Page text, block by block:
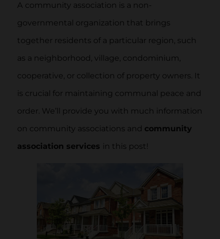
A community association is a non-
governmental organization that brings
together residents of a particular region, such
as a neighborhood, village, condominium,
cooperative, or collection of property owners. It
is crucial for maintaining communal peace and
order. We’ll provide you with much information
on community associations and community
association services
in this post!